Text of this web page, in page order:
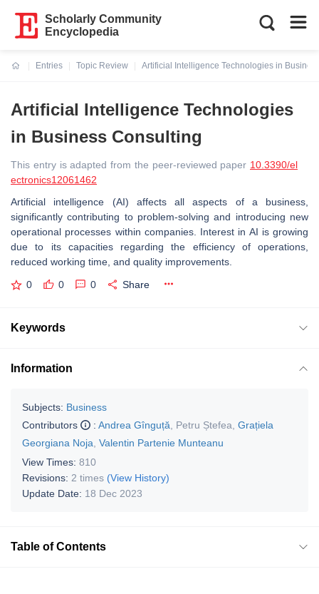
Scholarly Community
Encyclopedia
Entries
Topic Review
Artificial Intelligence Technologies in
Artificial Intelligence Technologies
in Business Consulting
This entry is adapted from the peer-reviewed paper 10.3390/el
ectronics12061462
Artificial intelligence (AI) affects all aspects of a business,
significantly contributing to problem-solving and introducing new
operational processes within companies. Interest in AI is growing
due to its capacities regarding the efficiency of operations,
reduced working time, and quality improvements.
0 0 0 Share
Keywords
Information
Subjects: Business
Contributors
: Andrea Gînguță Petru Ștefea Grațiela
Georgiana Noja Valentin Partenie Munteanu
View Times: 810
Revisions: 2 times (View History)
Update Date: 18 Dec 2023
Table of Contents